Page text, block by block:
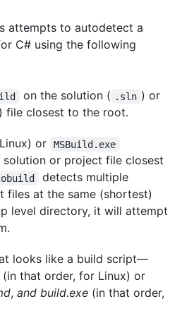
attempts to autodetect a
C# using the following
on the solution ( .sln ) or
) file closest to the root.
or MSBuild.exe
solution or project file closest
detects multiple
files at the same (shortest)
level directory, it will attempt
looks like a build script—
(in that order, for Linux) or
, and build.exe (in that order,